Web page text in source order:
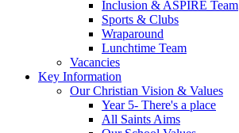
Inclusion & ASPIRE Team
Sports & Clubs
Wraparound
Lunchtime Team
Vacancies
Key Information
Our Christian Vision & Values
Year 5- There's a place
All Saints Aims